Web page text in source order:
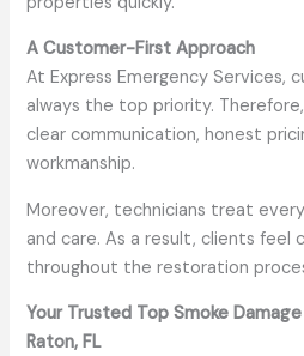
A Customer-First Approach
At Express Emergency Services,
always the top priority.
clear communication, honest
workmanship.
Moreover, technicians treat
and care. As a result, clients feel
throughout the restoration
Your Trusted Top Smoke
Raton, FL